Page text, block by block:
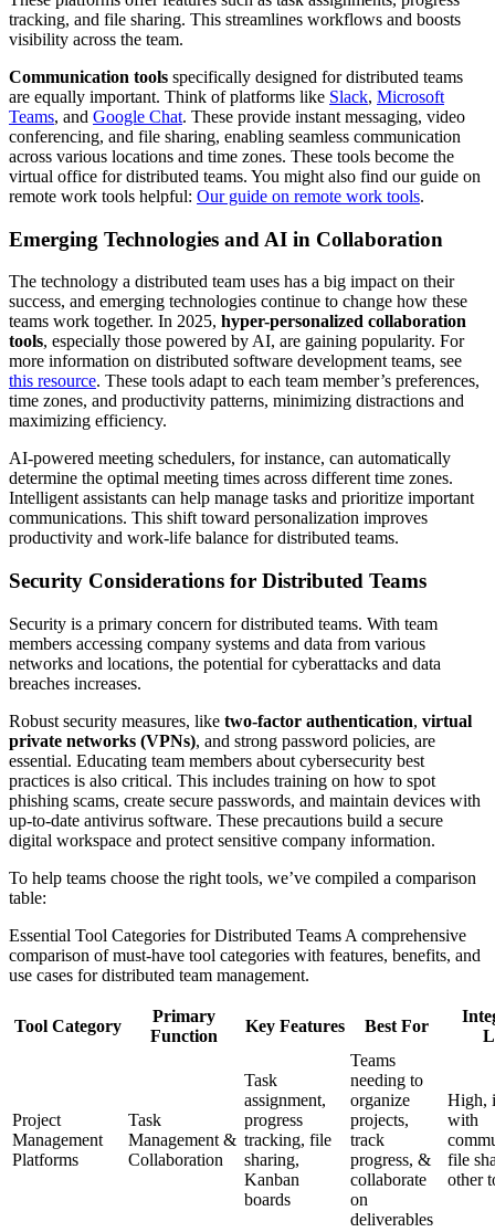
tracking, and file sharing. This streamlines workflows and boosts
visibility across the team.
Communication tools specifically designed for distributed teams
are equally important. Think of platforms like Slack, Microsoft
Teams, and Google Chat. These provide instant messaging, video
conferencing, and file sharing, enabling seamless communication
across various locations and time zones. These tools become the
virtual office for distributed teams. You might also find our guide on
remote work tools helpful: Our guide on remote work tools.
Emerging Technologies and AI in Collaboration
The technology a distributed team uses has a big impact on their
success, and emerging technologies continue to change how these
teams work together. In 2025, hyper-personalized collaboration
tools, especially those powered by AI, are gaining popularity. For
more information on distributed software development teams, see
this resource. These tools adapt to each team member’s preferences,
time zones, and productivity patterns, minimizing distractions and
maximizing efficiency.
AI-powered meeting schedulers, for instance, can automatically
determine the optimal meeting times across different time zones.
Intelligent assistants can help manage tasks and prioritize important
communications. This shift toward personalization improves
productivity and work-life balance for distributed teams.
Security Considerations for Distributed Teams
Security is a primary concern for distributed teams. With team
members accessing company systems and data from various
networks and locations, the potential for cyberattacks and data
breaches increases.
Robust security measures, like two-factor authentication, virtual
private networks (VPNs), and strong password policies, are
essential. Educating team members about cybersecurity best
practices is also critical. This includes training on how to spot
phishing scams, create secure passwords, and maintain devices with
up-to-date antivirus software. These precautions build a secure
digital workspace and protect sensitive company information.
To help teams choose the right tools, we’ve compiled a comparison
table:
Essential Tool Categories for Distributed Teams A comprehensive
comparison of must-have tool categories with features, benefits, and
use cases for distributed team management.
Tool Category
Primary
Function
Key Features Best For
Project
Management
Platforms
Task
Management &
Collaboration
Task
assignment,
progress
tracking, file
sharing,
Kanban
boards
Teams
needing to
organize
projects,
track
progress, &
collaborate
on
deliverables
High,
with
file
other